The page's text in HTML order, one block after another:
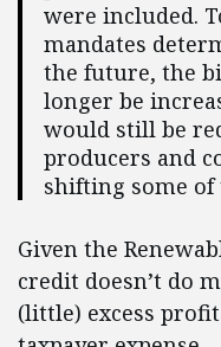
were included.
mandates
the future, the
longer be
would still be
producers and
shifting some of
Given the
credit doesn’t do
(little) excess